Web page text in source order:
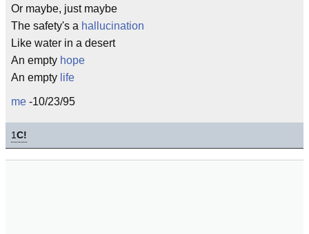
Or maybe, just maybe
The safety's a hallucination
Like water in a desert
An empty hope
An empty life
me -10/23/95
1C!